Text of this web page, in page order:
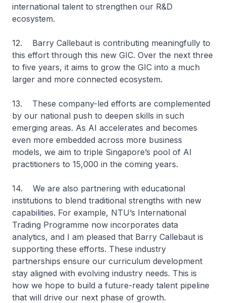
international talent to strengthen our R&D
ecosystem.
12. Barry Callebaut is contributing meaningfully to
this effort through this new GIC. Over the next three
to five years, it aims to grow the GIC into a much
larger and more connected ecosystem.
13. These company-led efforts are complemented
by our national push to deepen skills in such
emerging areas. As AI accelerates and becomes
even more embedded across more business
models, we aim to triple Singapore’s pool of AI
practitioners to 15,000 in the coming years.
14. We are also partnering with educational
institutions to blend traditional strengths with new
capabilities. For example, NTU’s International
Trading Programme now incorporates data
analytics, and I am pleased that Barry Callebaut is
supporting these efforts. These industry
partnerships ensure our curriculum development
stay aligned with evolving industry needs. This is
how we hope to build a future-ready talent pipeline
that will drive our next phase of growth.